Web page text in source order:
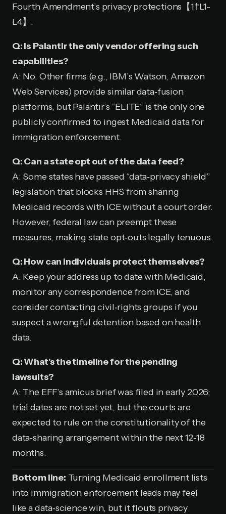
Fourth Amendment’s privacy protections【1†L1-
L4】.
Q: Is Palantir the only vendor offering such
capabilities?
A: No. Other firms (e.g., IBM’s Watson, Amazon
Web Services) provide similar data‑fusion
platforms, but Palantir’s “ELITE” is the only one
publicly confirmed to ingest Medicaid data for
immigration enforcement.
Q: Can a state opt out of the data feed?
A: Some states have passed “data‑privacy shield”
legislation that blocks HHS from sharing
Medicaid records with ICE without a court order.
However, federal law can preempt these
measures, making state opt‑outs legally tenuous.
Q: How can individuals protect themselves?
A: Keep your address up to date with Medicaid,
monitor any correspondence from ICE, and
consider contacting civil‑rights groups if you
suspect a wrongful detention based on health
data.
Q: What’s the timeline for the pending
lawsuits?
A: The EFF’s amicus brief was filed in early 2026;
trial dates are not set yet, but the courts are
expected to rule on the constitutionality of the
data‑sharing arrangement within the next 12‑18
months.
Bottom line: Turning Medicaid enrollment lists
into immigration enforcement leads may feel
like a data‑science win, but it flouts privacy